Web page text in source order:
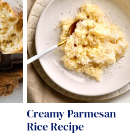
Creamy Parmesan
Rice Recipe